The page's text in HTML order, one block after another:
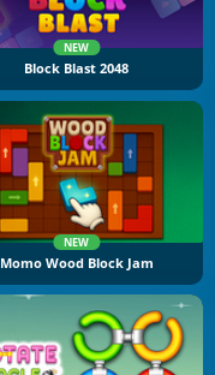
NEW
Block Blast 2048
NEW
Momo Wood Block Jam